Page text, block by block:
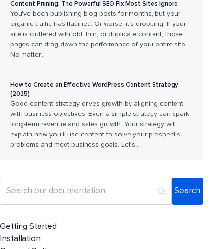
Content Pruning: The Powerful SEO Fix Most Sites Ignore
You've been publishing blog posts for months, but your
organic traffic has flatlined. Or worse, it's dropping. If your
site is cluttered with old, thin, or duplicate content, those
pages can drag down the performance of your entire site.
No matter…
How to Create an Effective WordPress Content Strategy
(2025)
Good content strategy drives growth by aligning content
with business objectives. Even a simple strategy can spark
long-term revenue and sales growth. Your strategy will
explain how you’ll use content to solve your prospect’s
problems and meet business goals. Let's…
Getting Started
Installation